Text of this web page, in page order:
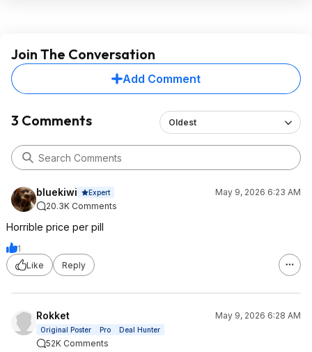
Join The Conversation
Add Comment
3 Comments Oldest
bluekiwi Expert
May 9, 2026 6:23 AM
20.3K Comments
Horrible price per pill
1
Like
Reply
Rokket May 9, 2026 6:28 AM
Original Poster Pro Deal Hunter
52K Comments